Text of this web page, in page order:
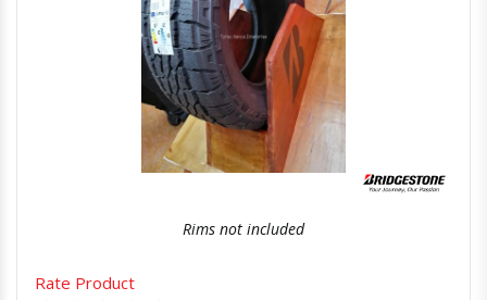
Quick View Order Via Whatsapp
Rims not included
Rate Product